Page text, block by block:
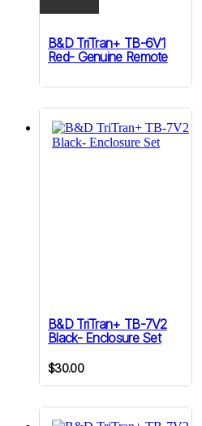
B&D TriTran+ TB-6V1
Red- Genuine Remote
B&D TriTran+ TB-7V2
Black- Enclosure Set
$30.00